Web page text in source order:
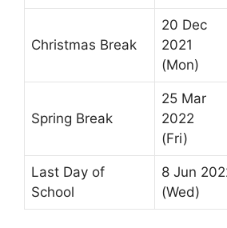
Christmas Break
20 Dec
2021
(Mon)
Spring Break
25 Mar
2022
(Fri)
Last Day of
School
8 Jun
(Wed)